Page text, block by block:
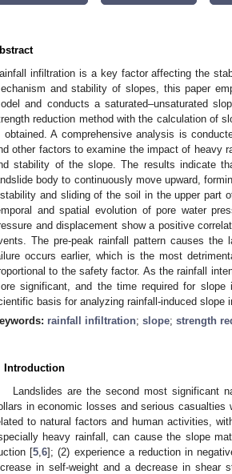
infiltration is a key factor affecting the
and stability of slopes, this paper
and conducts a saturated–unsaturated
reduction method with the calculation of
obtained. A comprehensive analysis is
other factors to examine the impact of heavy
stability of the slope. The results indicate
body to continuously move upward,
and sliding of the soil in the upper part
and spatial evolution of pore water
and displacement show a positive
The pre-peak rainfall pattern causes
occurs earlier, which is the most
to the safety factor. As the rainfall
significant, and the time required for
basis for analyzing rainfall-induced slope
rainfall infiltration; slope; strength
Introduction
Landslides are the second most significant
in economic losses and serious casualties
to natural factors and human activities,
heavy rainfall, can cause the slope
[5 ,6]; (2) experience a reduction in
in self-weight and a decrease in shear